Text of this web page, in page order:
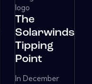
The
Solarwinds
Tipping
Point
In December